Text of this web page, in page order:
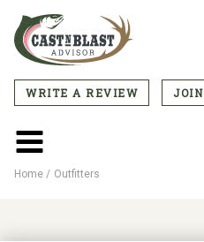
main
CTA
Menu
WRITE A REVIEW JOIN
Main
menu
Home Outfitters